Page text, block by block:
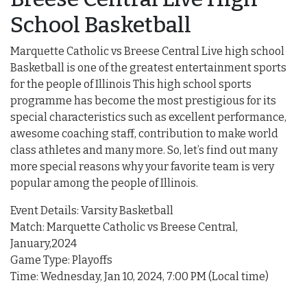
School Basketball
Marquette Catholic vs Breese Central Live high school
Basketball is one of the greatest entertainment sports
for the people of Illinois This high school sports
programme has become the most prestigious for its
special characteristics such as excellent performance,
awesome coaching staff, contribution to make world
class athletes and many more. So, let’s find out many
more special reasons why your favorite team is very
popular among the people of Illinois.
Event Details: Varsity Basketball
Match: Marquette Catholic vs Breese Central,
January,2024
Game Type: Playoffs
Time: Wednesday, Jan 10, 2024, 7:00 PM (Local time)